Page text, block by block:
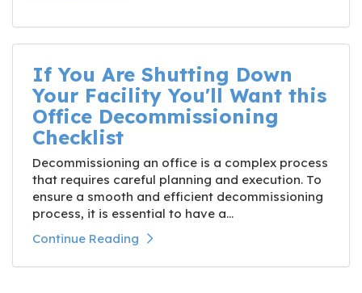
If You Are Shutting Down
Your Facility You'll Want this
Office Decommissioning
Checklist
Decommissioning an office is a complex process
that requires careful planning and execution. To
ensure a smooth and efficient decommissioning
process, it is essential to have a...
Continue Reading